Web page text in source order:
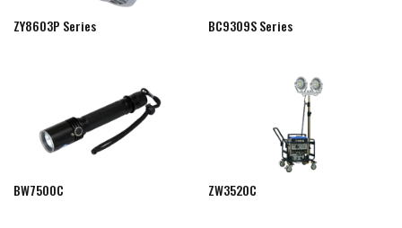
ZY8603P Series BC9309S Series
BW7500C ZW3520C